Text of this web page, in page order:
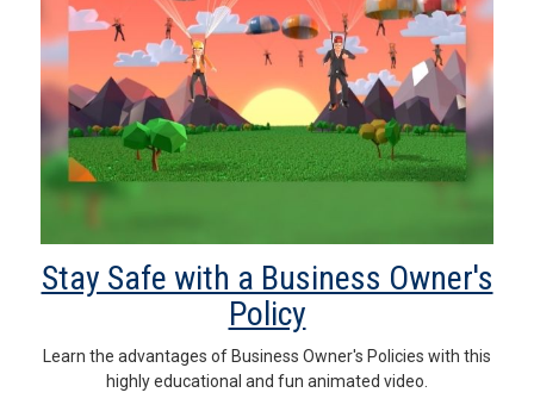
Stay Safe with a Business Owner's
Policy
Learn the advantages of Business Owner's Policies with this
highly educational and fun animated video.